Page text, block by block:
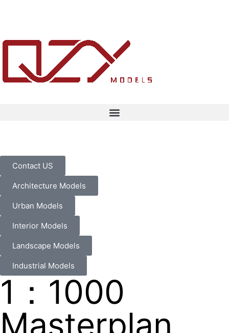
Contact US
Architecture Models
Urban Models
Interior Models
Landscape Models
Industrial Models
1：1000
Masterplan